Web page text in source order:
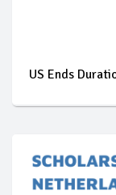
US Ends